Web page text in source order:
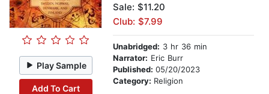
Play Sample
Add To Cart
Sale: $11.20
Club: $7.99
Unabridged: 3 hr 36 min
Narrator: Eric Burr
Published: 05/20/2023
Category: Religion